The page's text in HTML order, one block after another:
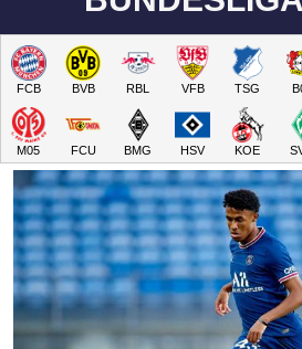
FCB BVB RBL VFB TSG
M05 FCU BMG HSV KOE